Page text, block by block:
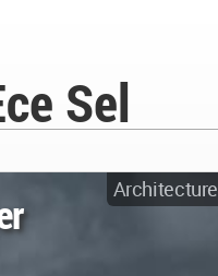
Sel
Architecture